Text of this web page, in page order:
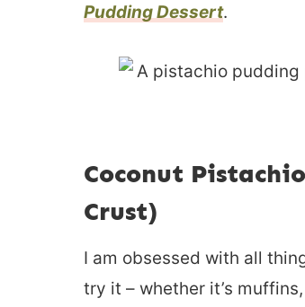
Pudding Dessert.
Coconut
Crust)
I am obsessed with all
try it – whether it’s